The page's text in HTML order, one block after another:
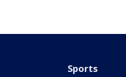
Sports